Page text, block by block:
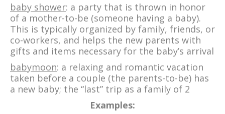
baby shower: a party that is thrown in honor
of a mother-to-be (someone having a baby).
This is typically organized by family, friends, or
co-workers, and helps the new parents with
gifts and items necessary for the baby’s arrival
babymoon: a relaxing and romantic vacation
taken before a couple (the parents-to-be) has
a new baby; the “last” trip as a family of 2
Examples: